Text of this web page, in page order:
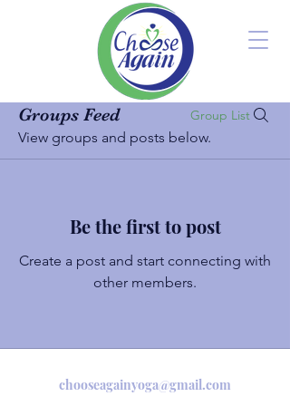
Groups Feed Group List
View groups and posts below.
Be the first to post
Create a post and start connecting with
other members.
chooseagainyoga@gmail.com